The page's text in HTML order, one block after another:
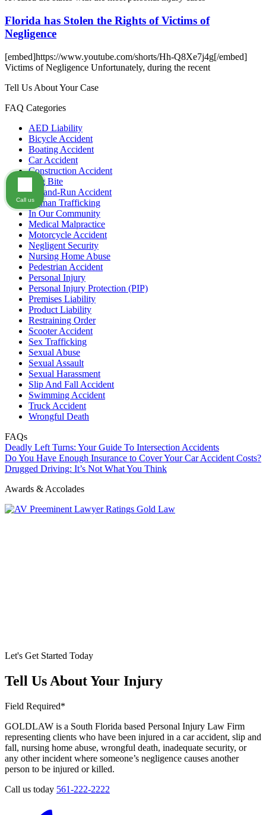
Florida has Stolen the Rights of Victims of
Negligence
[embed]https://www.youtube.com/shorts/Hh-Q8Xe7j4g[/embed]
Victims of Negligence Unfortunately, during the recent
Tell Us About Your Case
FAQ Categories
AED Liability
Bicycle Accident
Boating Accident
Car Accident
Construction Accident
Dog Bite
Hit-and-Run Accident
Human Trafficking
In Our Community
Medical Malpractice
Motorcycle Accident
Negligent Security
Nursing Home Abuse
Pedestrian Accident
Personal Injury
Personal Injury Protection (PIP)
Premises Liability
Product Liability
Restraining Order
Scooter Accident
Sex Trafficking
Sexual Abuse
Sexual Assault
Sexual Harassment
Slip And Fall Accident
Swimming Accident
Truck Accident
Wrongful Death
FAQs
Deadly Left Turns: Your Guide To Intersection Accidents
Do You Have Enough Insurance to Cover Your Car Accident Costs?
Drugged Driving: It’s Not What You Think
Awards & Accolades
Let's Get Started Today
Tell Us About Your Injury
Field Required*
GOLDLAW is a South Florida based Personal Injury Law Firm
representing clients who have been injured in a car accident, slip and
fall, nursing home abuse, wrongful death, inadequate security, or
any other incident where someone’s negligence causes another
person to be injured or killed.
Call us today 561-222-2222
Call us